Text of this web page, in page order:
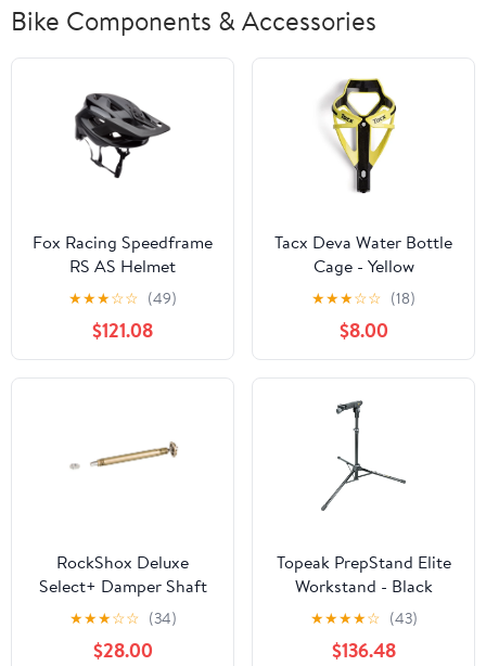
Bike Components & Accessories
Fox Racing Speedframe
RS AS Helmet
★★★☆☆ (49)
$121.08
Tacx Deva Water Bottle
Cage - Yellow
★★★☆☆ (18)
$8.00
RockShox Deluxe
Select+ Damper Shaft
57.5-65mm
11.4118.086.650
★★★☆☆ (34)
$28.00
Topeak PrepStand Elite
Workstand - Black
★★★★☆ (43)
$136.48